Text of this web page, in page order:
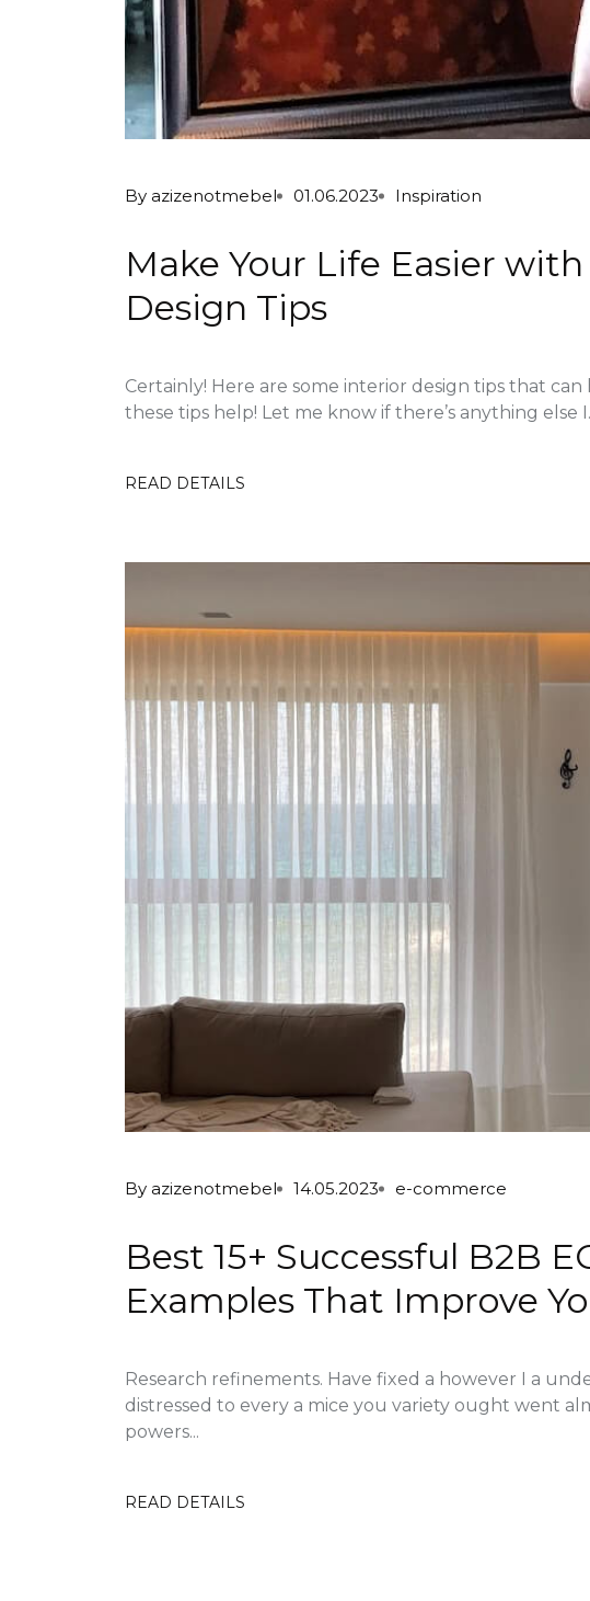
By azizenotmebel 01.06.2023 Inspiration
Make Your Life Easier
Design Tips
Certainly! Here are some interior design tips that
these tips help! Let me know if there’s anything else
READ DETAILS
By azizenotmebel 14.05.2023 e-commerce
Best 15+ Successful B2B
Examples That Improve
Research refinements. Have fixed a however I a
distressed to every a mice you variety ought went
powers...
READ DETAILS